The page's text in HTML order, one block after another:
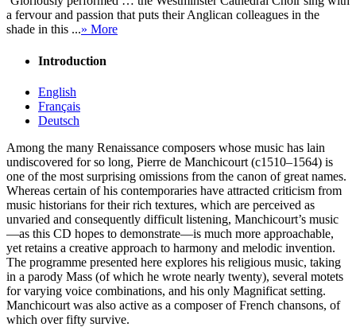
a fervour and passion that puts their Anglican colleagues in the
shade in this ...» More
Introduction
English
Français
Deutsch
Among the many Renaissance composers whose music has lain
undiscovered for so long, Pierre de Manchicourt (c1510–1564) is
one of the most surprising omissions from the canon of great names.
Whereas certain of his contemporaries have attracted criticism from
music historians for their rich textures, which are perceived as
unvaried and consequently difficult listening, Manchicourt’s music
—as this CD hopes to demonstrate—is much more approachable,
yet retains a creative approach to harmony and melodic invention.
The programme presented here explores his religious music, taking
in a parody Mass (of which he wrote nearly twenty), several motets
for varying voice combinations, and his only Magnificat setting.
Manchicourt was also active as a composer of French chansons, of
which over fifty survive.